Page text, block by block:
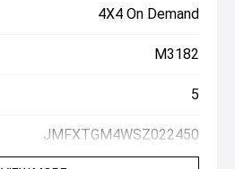
4X4 On Demand
M3182
5
JMFXTGM4WSZ022450